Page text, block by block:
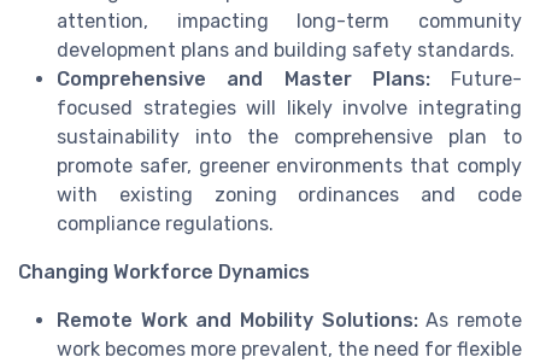
attention, impacting long-term community
development plans and building safety standards.
Comprehensive and Master Plans:Future-
focused strategies will likely involve integrating
sustainability into the comprehensive plan to
promote safer, greener environments that comply
with existing zoning ordinances and code
compliance regulations.
Changing Workforce Dynamics
Remote Work and Mobility Solutions:As remote
work becomes more prevalent, the need for flexible